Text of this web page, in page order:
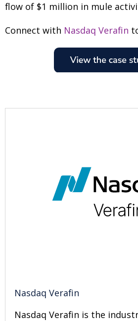
flow of $1 million in mule
Connect with Nasdaq Verafin
Nasdaq Verafin
Nasdaq Verafin is the